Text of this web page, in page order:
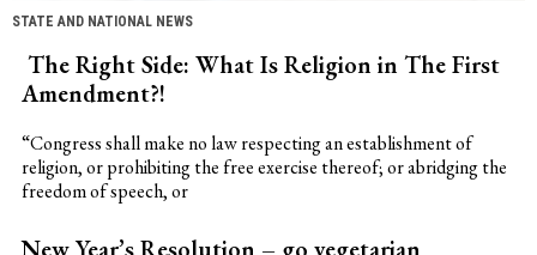
STATE AND NATIONAL NEWS
The Right Side: What Is Religion in The First
Amendment?!
“Congress shall make no law respecting an establishment of
religion, or prohibiting the free exercise thereof; or abridging the
freedom of speech, or